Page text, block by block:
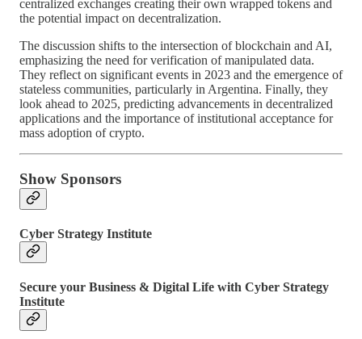
centralized exchanges creating their own wrapped tokens and
the potential impact on decentralization.
The discussion shifts to the intersection of blockchain and AI,
emphasizing the need for verification of manipulated data.
They reflect on significant events in 2023 and the emergence of
stateless communities, particularly in Argentina. Finally, they
look ahead to 2025, predicting advancements in decentralized
applications and the importance of institutional acceptance for
mass adoption of crypto.
Show Sponsors
Cyber Strategy Institute
Secure your Business & Digital Life with Cyber Strategy
Institute